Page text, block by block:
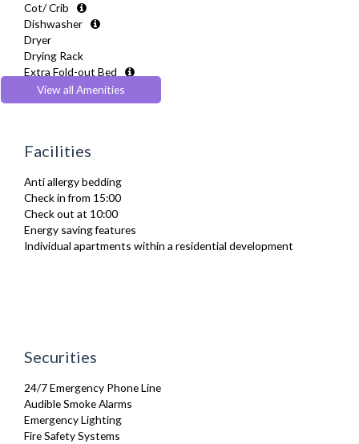
Cot/ Crib
Dishwasher
Dryer
Drying Rack
Extra Fold-out Bed
Fully Equipped Kitchen
Furnished
Iron
Linen & Towels
Toiletries
TV
Washing Machine
Wifi Internet
View all Amenities
Facilities
Anti allergy bedding
Check in from 15:00
Check out at 10:00
Energy saving features
Individual apartments within a residential development
Securities
24/7 Emergency Phone Line
Audible Smoke Alarms
Emergency Lighting
Fire Safety Systems